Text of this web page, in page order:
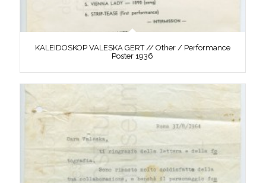
KALEIDOSKOP VALESKA GERT // Other / Performance
Poster 1936